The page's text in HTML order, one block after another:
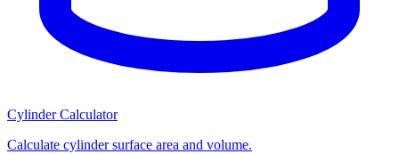
Cylinder Calculator
Calculate cylinder surface area and volume.